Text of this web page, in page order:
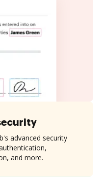
advanced security
and more.